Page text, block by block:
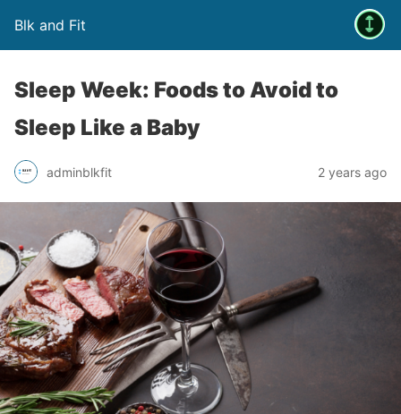
Blk and Fit
Sleep Week: Foods to Avoid to
Sleep Like a Baby
adminblkfit 2 years ago